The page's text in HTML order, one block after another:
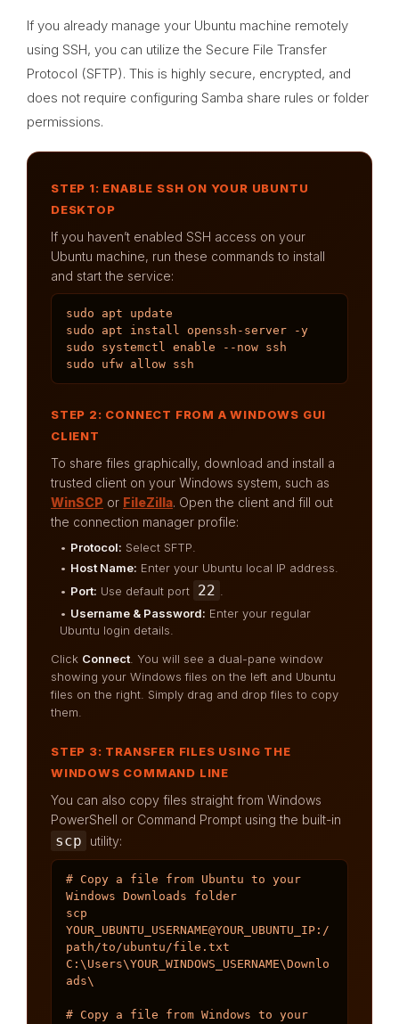
If you already manage your Ubuntu machine remotely
using SSH, you can utilize the Secure File Transfer
Protocol (SFTP). This is highly secure, encrypted, and
does not require configuring Samba share rules or folder
permissions.
STEP 1: ENABLE SSH ON YOUR UBUNTU
DESKTOP
If you haven’t enabled SSH access on your
Ubuntu machine, run these commands to install
and start the service:
sudo apt update
sudo apt install openssh-server -y
sudo systemctl enable --now ssh
sudo ufw allow ssh
STEP 2: CONNECT FROM A WINDOWS GUI
CLIENT
To share files graphically, download and install a
trusted client on your Windows system, such as
WinSCP or FileZilla. Open the client and fill out
the connection manager profile:
• Protocol: Select SFTP.
• Host Name: Enter your Ubuntu local IP address.
• Port: Use default port 22 .
• Username & Password: Enter your regular
Ubuntu login details.
Click Connect. You will see a dual-pane window
showing your Windows files on the left and Ubuntu
files on the right. Simply drag and drop files to copy
them.
STEP 3: TRANSFER FILES USING THE
WINDOWS COMMAND LINE
You can also copy files straight from Windows
PowerShell or Command Prompt using the built-in
scp utility:
# Copy a file from Ubuntu to your
Windows Downloads folder
scp
YOUR_UBUNTU_USERNAME@YOUR_UBUNTU_IP:/
path/to/ubuntu/file.txt
C:\Users\YOUR_WINDOWS_USERNAME\Downlo
ads\
# Copy a file from Windows to your